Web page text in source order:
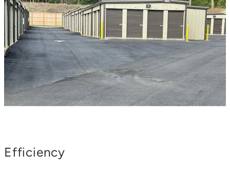
Efficiency